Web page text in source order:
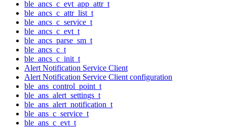
ble_ancs_c_evt_app_attr_t
ble_ancs_c_attr_list_t
ble_ancs_c_service_t
ble_ancs_c_evt_t
ble_ancs_parse_sm_t
ble_ancs_c_t
ble_ancs_c_init_t
Alert Notification Service Client
Alert Notification Service Client configuration
ble_ans_control_point_t
ble_ans_alert_settings_t
ble_ans_alert_notification_t
ble_ans_c_service_t
ble_ans_c_evt_t